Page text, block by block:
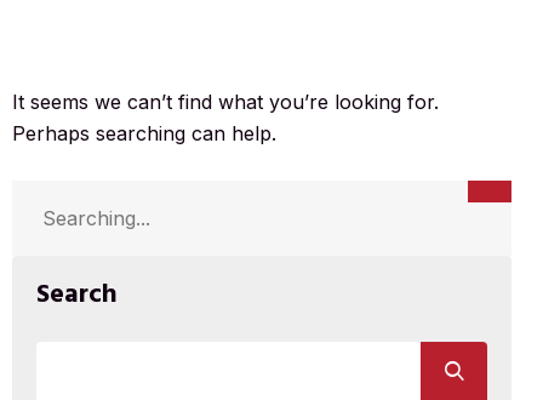
It seems we can’t find what you’re looking for.
Perhaps searching can help.
Search